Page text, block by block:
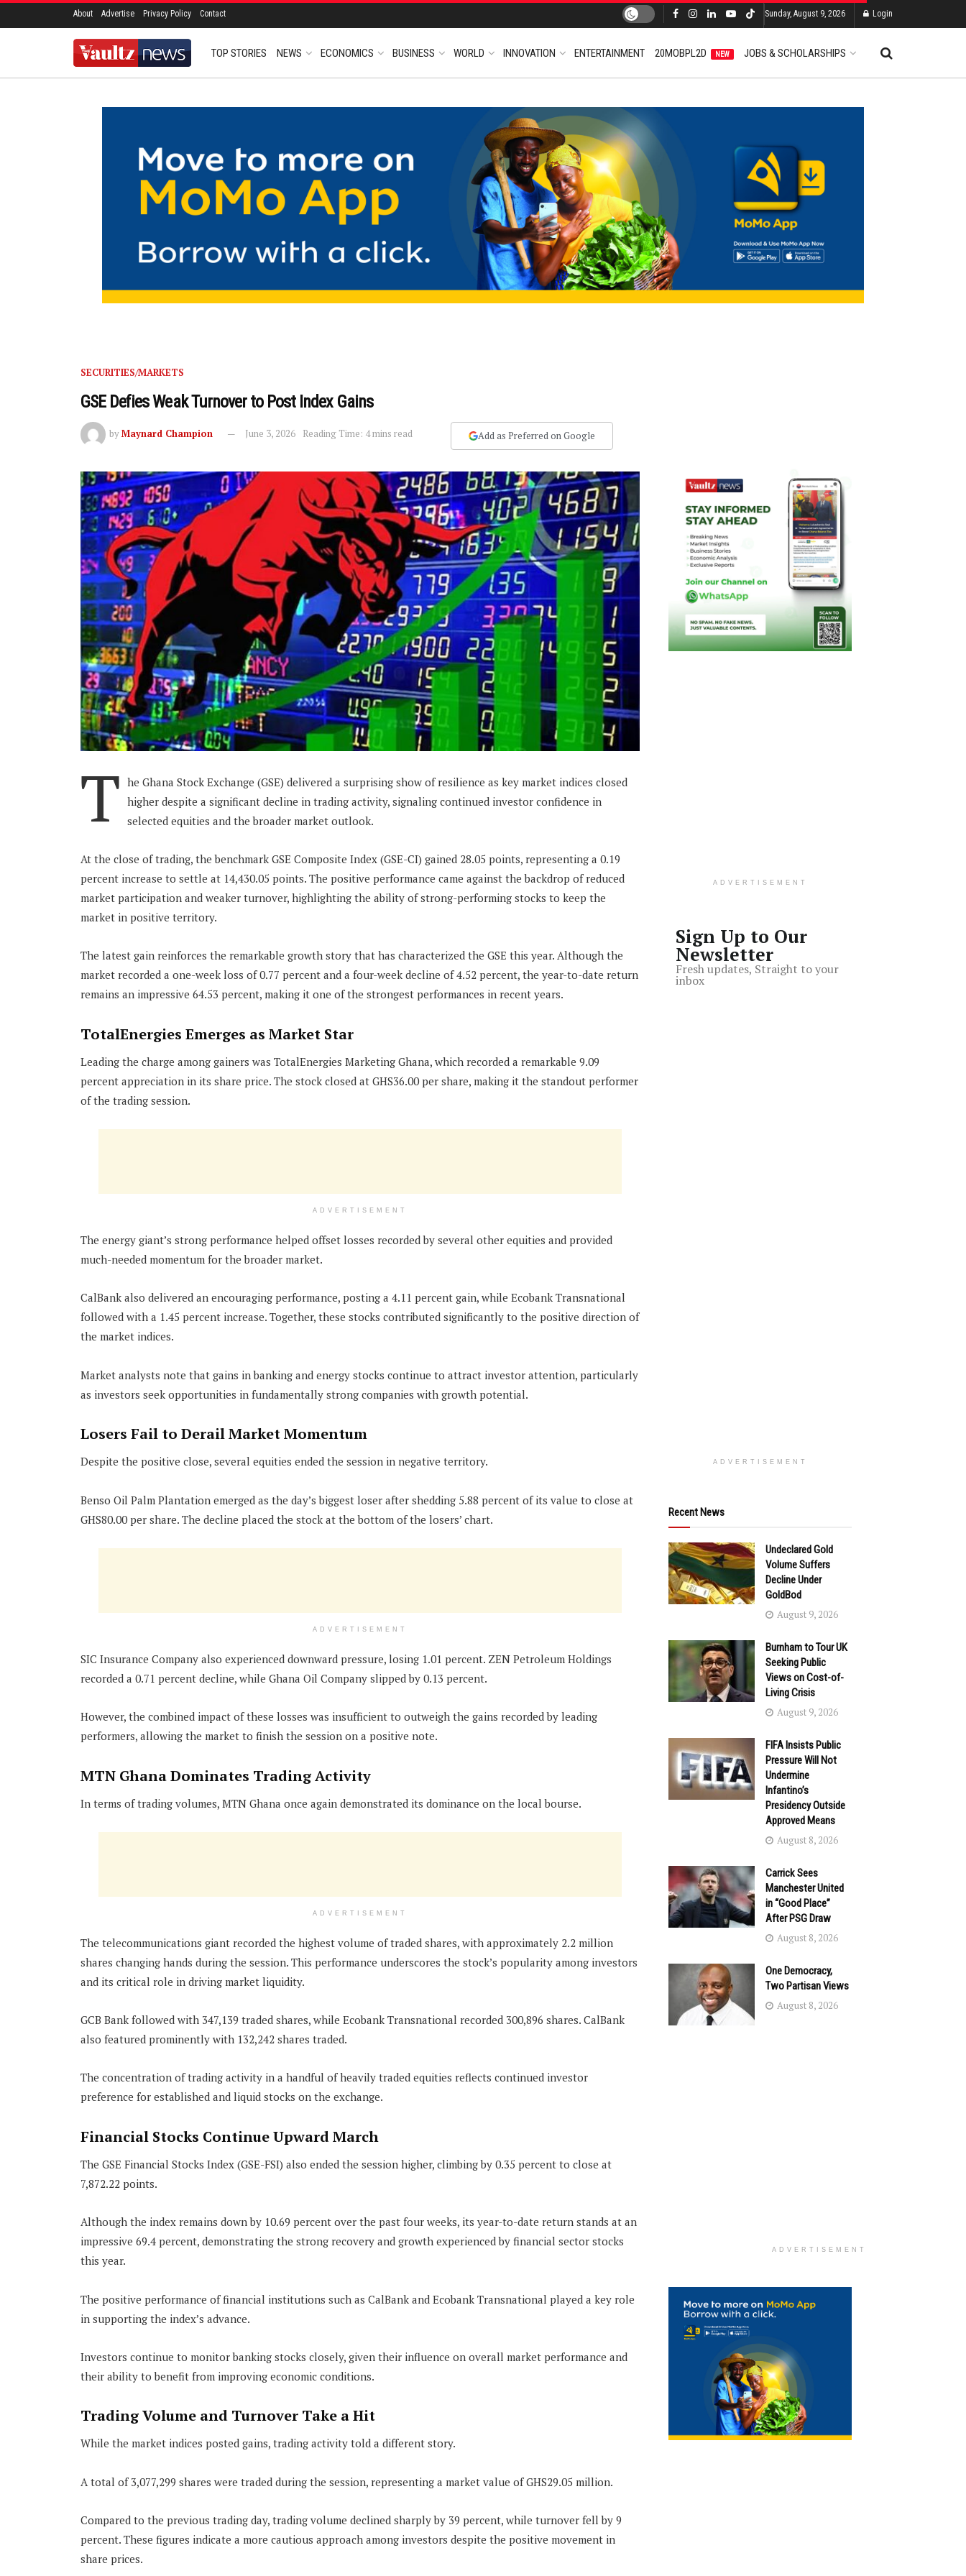
About Advertise Privacy Policy Contact Sunday, August 9, 2026 Login
TOP STORIES NEWS ECONOMICS BUSINESS WORLD INNOVATION ENTERTAINMENT 20MOBPL2D NEW JOBS & SCHOLARSHIPS
SECURITIES/MARKETS
GSE Defies Weak Turnover to Post Index Gains
byMaynard Champion June 3, 2026 Reading Time: 4 mins read Add as Preferred on Google
T he Ghana Stock Exchange (GSE) delivered a surprising show of resilience as key market indices closed
higher despite a significant decline in trading activity, signaling continued investor confidence in
selected equities and the broader market outlook.
At the close of trading, the benchmark GSE Composite Index (GSE-CI) gained 28.05 points, representing a 0.19
percent increase to settle at 14,430.05 points. The positive performance came against the backdrop of reduced
market participation and weaker turnover, highlighting the ability of strong-performing stocks to keep the
market in positive territory.
The latest gain reinforces the remarkable growth story that has characterized the GSE this year. Although the
market recorded a one-week loss of 0.77 percent and a four-week decline of 4.52 percent, the year-to-date return
remains an impressive 64.53 percent, making it one of the strongest performances in recent years.
TotalEnergies Emerges as Market Star
Leading the charge among gainers was TotalEnergies Marketing Ghana, which recorded a remarkable 9.09
percent appreciation in its share price. The stock closed at GHS36.00 per share, making it the standout performer
of the trading session.
ADVERTISEMENT
The energy giant’s strong performance helped offset losses recorded by several other equities and provided
much-needed momentum for the broader market.
CalBank also delivered an encouraging performance, posting a 4.11 percent gain, while Ecobank Transnational
followed with a 1.45 percent increase. Together, these stocks contributed significantly to the positive direction of
the market indices.
Market analysts note that gains in banking and energy stocks continue to attract investor attention, particularly
as investors seek opportunities in fundamentally strong companies with growth potential.
Losers Fail to Derail Market Momentum
Despite the positive close, several equities ended the session in negative territory.
Benso Oil Palm Plantation emerged as the day’s biggest loser after shedding 5.88 percent of its value to close at
GHS80.00 per share. The decline placed the stock at the bottom of the losers’ chart.
ADVERTISEMENT
SIC Insurance Company also experienced downward pressure, losing 1.01 percent. ZEN Petroleum Holdings
recorded a 0.71 percent decline, while Ghana Oil Company slipped by 0.13 percent.
However, the combined impact of these losses was insufficient to outweigh the gains recorded by leading
performers, allowing the market to finish the session on a positive note.
MTN Ghana Dominates Trading Activity
In terms of trading volumes, MTN Ghana once again demonstrated its dominance on the local bourse.
ADVERTISEMENT
The telecommunications giant recorded the highest volume of traded shares, with approximately 2.2 million
shares changing hands during the session. This performance underscores the stock’s popularity among investors
and its critical role in driving market liquidity.
GCB Bank followed with 347,139 traded shares, while Ecobank Transnational recorded 300,896 shares. CalBank
also featured prominently with 132,242 shares traded.
The concentration of trading activity in a handful of heavily traded equities reflects continued investor
preference for established and liquid stocks on the exchange.
Financial Stocks Continue Upward March
The GSE Financial Stocks Index (GSE-FSI) also ended the session higher, climbing by 0.35 percent to close at
7,872.22 points.
Although the index remains down by 10.69 percent over the past four weeks, its year-to-date return stands at an
impressive 69.4 percent, demonstrating the strong recovery and growth experienced by financial sector stocks
this year.
The positive performance of financial institutions such as CalBank and Ecobank Transnational played a key role
in supporting the index’s advance.
Investors continue to monitor banking stocks closely, given their influence on overall market performance and
their ability to benefit from improving economic conditions.
Trading Volume and Turnover Take a Hit
While the market indices posted gains, trading activity told a different story.
A total of 3,077,299 shares were traded during the session, representing a market value of GHS29.05 million.
Compared to the previous trading day, trading volume declined sharply by 39 percent, while turnover fell by 9
percent. These figures indicate a more cautious approach among investors despite the positive movement in
share prices.
ADVERTISEMENT
Sign Up to Our
Newsletter
Fresh updates, Straight to your
inbox
ADVERTISEMENT
Recent News
Undeclared Gold
Volume Suffers
Decline Under
GoldBod
August 9, 2026
Burnham to Tour UK
Seeking Public
Views on Cost-of-
Living Crisis
August 9, 2026
FIFA Insists Public
Pressure Will Not
Undermine
Infantino’s
Presidency Outside
Approved Means
August 8, 2026
Carrick Sees
Manchester United
in “Good Place”
After PSG Draw
August 8, 2026
One Democracy,
Two Partisan Views
August 8, 2026
ADVERTISEMENT